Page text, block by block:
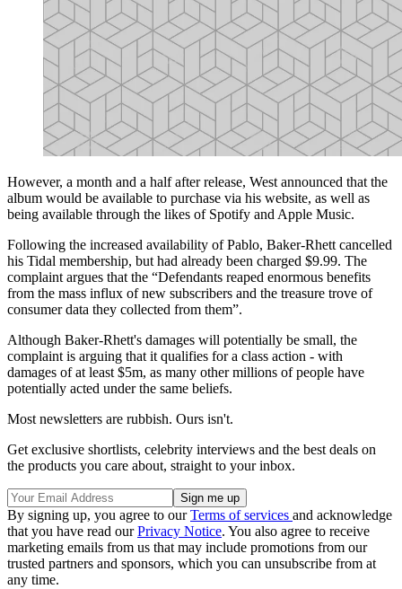
However, a month and a half after release, West announced that the
album would be available to purchase via his website, as well as
being available through the likes of Spotify and Apple Music.
Following the increased availability of Pablo, Baker-Rhett cancelled
his Tidal membership, but had already been charged $9.99. The
complaint argues that the “Defendants reaped enormous benefits
from the mass influx of new subscribers and the treasure trove of
consumer data they collected from them”.
Although Baker-Rhett's damages will potentially be small, the
complaint is arguing that it qualifies for a class action - with
damages of at least $5m, as many other millions of people have
potentially acted under the same beliefs.
Most newsletters are rubbish. Ours isn't.
Get exclusive shortlists, celebrity interviews and the best deals on
the products you care about, straight to your inbox.
By signing up, you agree to ourTerms of services and acknowledge
that you have read ourPrivacy Notice. You also agree to receive
marketing emails from us that may include promotions from our
trusted partners and sponsors, which you can unsubscribe from at
any time.